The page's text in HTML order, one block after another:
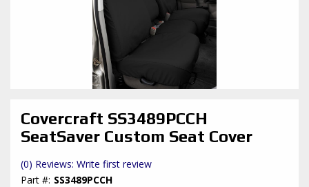
Covercraft SS3489PCCH
SeatSaver Custom Seat Cover
(0) Reviews: Write first review
SS3489PCCH